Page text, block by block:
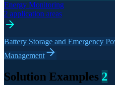
Energy Monitoring
2 application areas
Battery Storage and Emergency
Management
Solution Examples 2